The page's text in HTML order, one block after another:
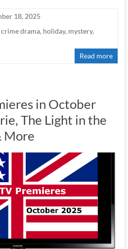
18, 2025
crime drama, holiday, mystery,
Read more
in October
The Light in the
More